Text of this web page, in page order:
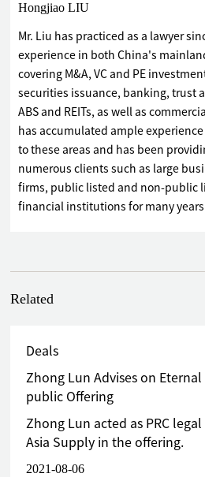
Hongjiao LIU
Mr. Liu has practiced as a lawyer
experience in both China's
covering M&A, VC and PE
securities issuance, banking, trust
ABS and REITs, as well as
has accumulated ample
to these areas and has been
numerous clients such as large
firms, public listed and non-public
financial institutions for many
Related
Deals
Zhong Lun Advises on
public Offering
Zhong Lun acted as PRC
Asia Supply in the offering.
2021-08-06